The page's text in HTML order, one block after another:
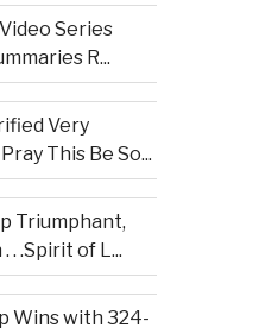
Series
R...
Very
This Be So...
Triumphant,
. .Spirit of L...
Wins with 324-